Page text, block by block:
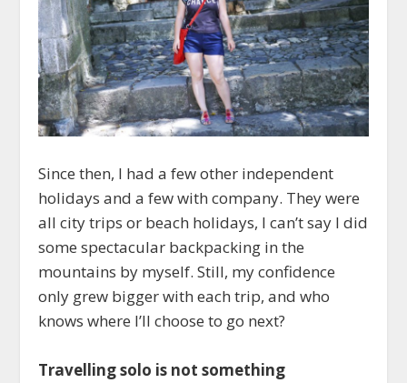
Since then, I had a few other independent
holidays and a few with company. They were
all city trips or beach holidays, I can’t say I did
some spectacular backpacking in the
mountains by myself. Still, my confidence
only grew bigger with each trip, and who
knows where I’ll choose to go next?
Travelling solo is not something